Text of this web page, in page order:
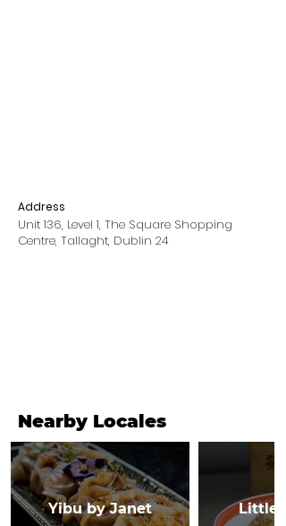
Address
Unit 136, Level 1, The Square Shopping
Centre, Tallaght, Dublin 24
Nearby Locales
Yibu by Janet Little